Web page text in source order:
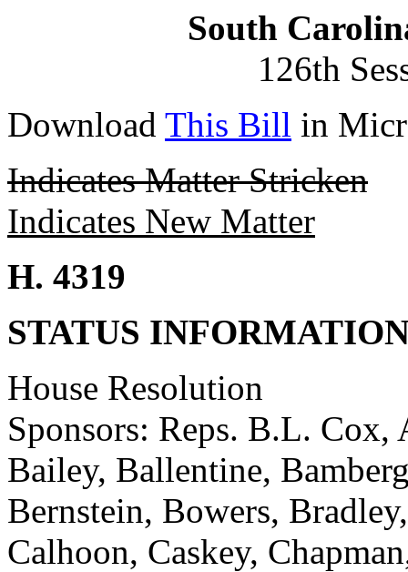
South
126th
Download This Bill in
Indicates Matter Stricken
Indicates New Matter
H. 4319
STATUS
House Resolution
Sponsors: Reps. B.L.
Bailey, Ballentine,
Bernstein, Bowers,
Calhoon, Caskey,